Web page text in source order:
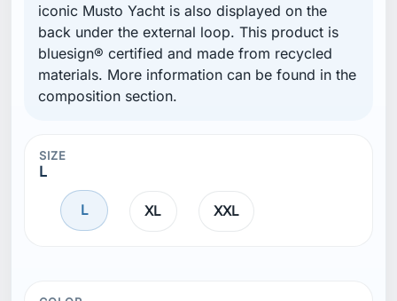
iconic Musto Yacht is also displayed on the
back under the external loop. This product is
bluesign® certified and made from recycled
materials. More information can be found in the
composition section.
SIZE
L
L XL XXL